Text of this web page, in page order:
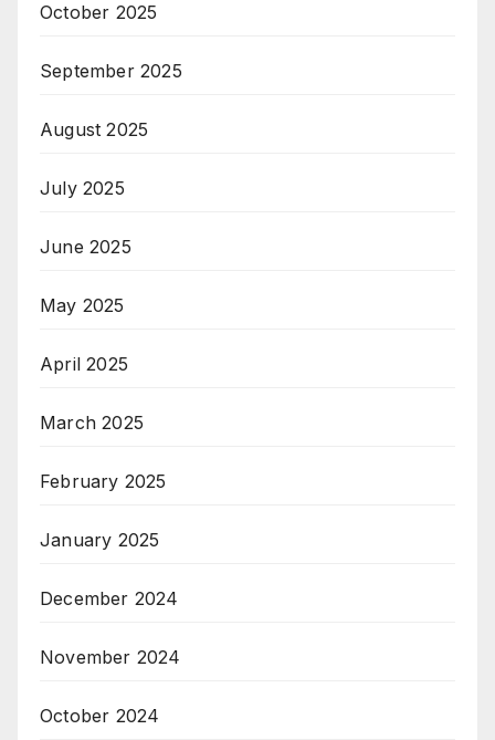
October 2025
September 2025
August 2025
July 2025
June 2025
May 2025
April 2025
March 2025
February 2025
January 2025
December 2024
November 2024
October 2024